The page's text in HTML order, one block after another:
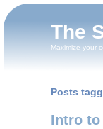
The
Maximize your
Posts
Intro to